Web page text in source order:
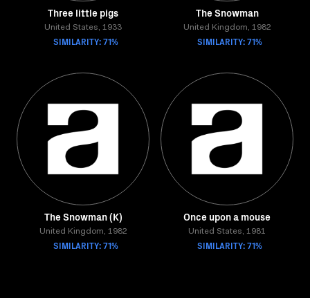
Three little pigs
United States, 1933
SIMILARITY: 71%
The Snowman
United Kingdom, 1982
SIMILARITY: 71%
The Snowman (K)
United Kingdom, 1982
SIMILARITY: 71%
Once upon a mouse
United States, 1981
SIMILARITY: 71%